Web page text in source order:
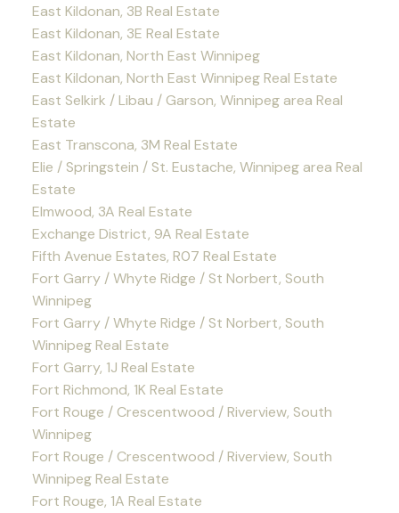
East Kildonan, 3B Real Estate
East Kildonan, 3E Real Estate
East Kildonan, North East Winnipeg
East Kildonan, North East Winnipeg Real Estate
East Selkirk / Libau / Garson, Winnipeg area Real
Estate
East Transcona, 3M Real Estate
Elie / Springstein / St. Eustache, Winnipeg area Real
Estate
Elmwood, 3A Real Estate
Exchange District, 9A Real Estate
Fifth Avenue Estates, R07 Real Estate
Fort Garry / Whyte Ridge / St Norbert, South
Winnipeg
Fort Garry / Whyte Ridge / St Norbert, South
Winnipeg Real Estate
Fort Garry, 1J Real Estate
Fort Richmond, 1K Real Estate
Fort Rouge / Crescentwood / Riverview, South
Winnipeg
Fort Rouge / Crescentwood / Riverview, South
Winnipeg Real Estate
Fort Rouge, 1A Real Estate